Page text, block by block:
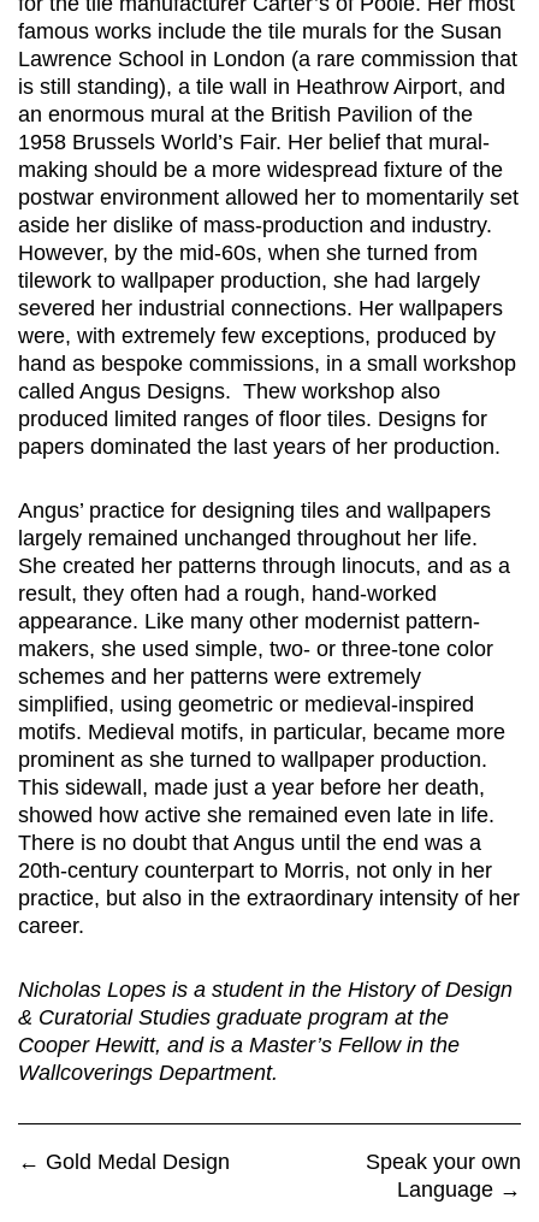
famous works include the tile murals for the Susan
Lawrence School in London (a rare commission that
is still standing), a tile wall in Heathrow Airport, and
an enormous mural at the British Pavilion of the
1958 Brussels World’s Fair. Her belief that mural-
making should be a more widespread fixture of the
postwar environment allowed her to momentarily set
aside her dislike of mass-production and industry.
However, by the mid-60s, when she turned from
tilework to wallpaper production, she had largely
severed her industrial connections. Her wallpapers
were, with extremely few exceptions, produced by
hand as bespoke commissions, in a small workshop
called Angus Designs. Thew workshop also
produced limited ranges of floor tiles. Designs for
papers dominated the last years of her production.
Angus’ practice for designing tiles and wallpapers
largely remained unchanged throughout her life.
She created her patterns through linocuts, and as a
result, they often had a rough, hand-worked
appearance. Like many other modernist pattern-
makers, she used simple, two- or three-tone color
schemes and her patterns were extremely
simplified, using geometric or medieval-inspired
motifs. Medieval motifs, in particular, became more
prominent as she turned to wallpaper production.
This sidewall, made just a year before her death,
showed how active she remained even late in life.
There is no doubt that Angus until the end was a
20th-century counterpart to Morris, not only in her
practice, but also in the extraordinary intensity of her
career.
Nicholas Lopes is a student in the History of Design
& Curatorial Studies graduate program at the
Cooper Hewitt, and is a Master’s Fellow in the
Wallcoverings Department.
← Gold Medal Design
Speak your own
Language →